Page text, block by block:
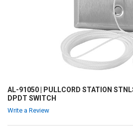
AL-91050 | PULLCORD STATION
DPDT SWITCH
Write a Review